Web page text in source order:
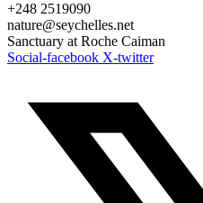
+248 2519090
nature@seychelles.net
Sanctuary at Roche Caiman
Social-facebook X-twitter